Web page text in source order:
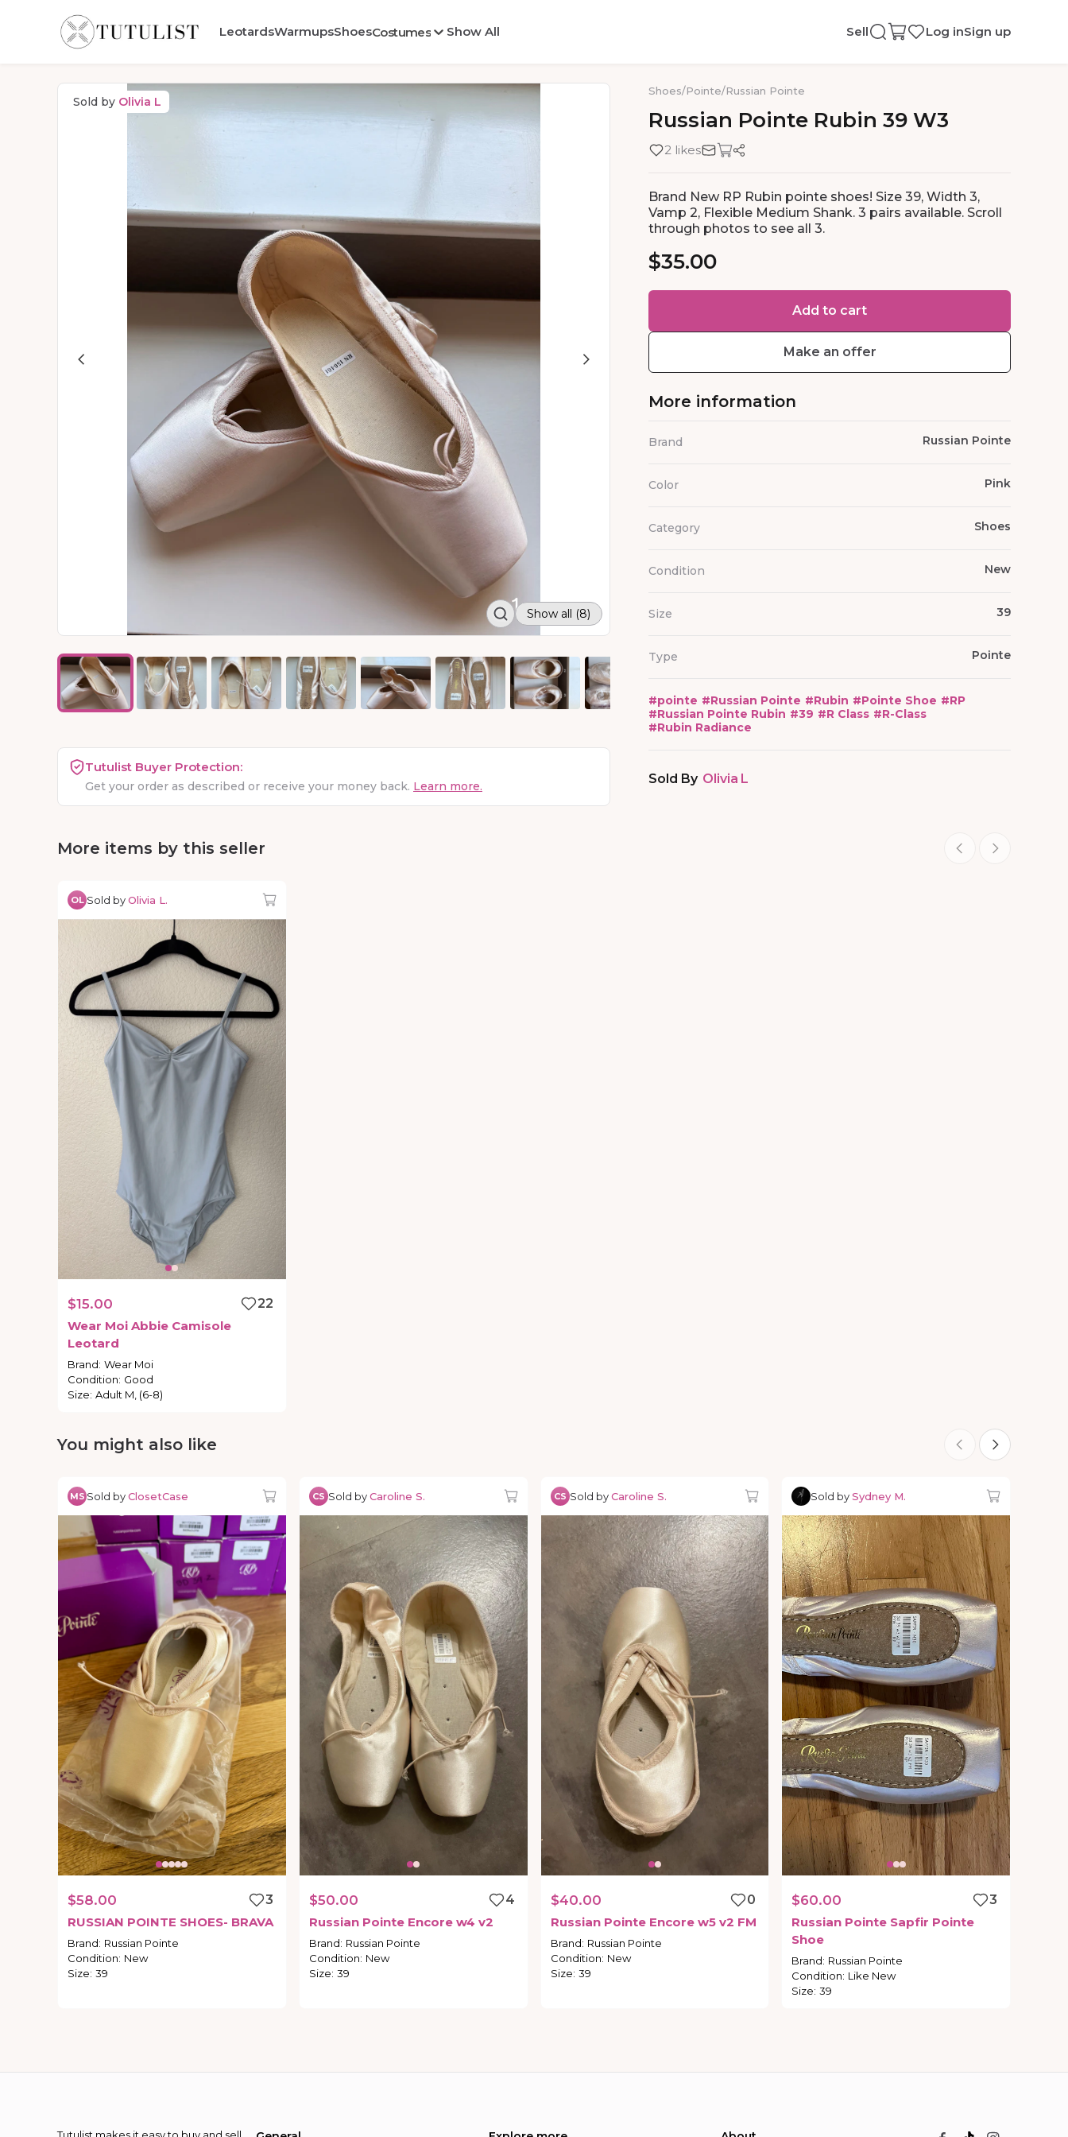
LeotardsWarmupsShoesCostumes Show All Sell Log inSign up
Sold by Olivia L
Show all (8)
Tutulist Buyer Protection:
Get your order as described or receive your money back. Learn more.
Shoes/Pointe/Russian Pointe
Russian Pointe Rubin 39 W3
2 likes
Brand New RP Rubin pointe shoes! Size 39, Width 3,
Vamp 2, Flexible Medium Shank. 3 pairs available. Scroll
through photos to see all 3.
$35.00
Add to cart
Make an offer
More information
Brand Russian Pointe
Color Pink
Category Shoes
Condition New
Size 39
Type Pointe
#pointe #Russian Pointe #Rubin #Pointe Shoe #RP
#Russian Pointe Rubin #39 #R Class #R-Class
#Rubin Radiance
Sold By Olivia L
More items by this seller
OL Sold byOlivia L.
$15.00
22
Wear Moi Abbie Camisole
Leotard
Brand: Wear Moi
Condition: Good
Size: Adult M, (6-8)
You might also like
MS Sold byClosetCase
$58.00
3
RUSSIAN POINTE SHOES- BRAVA
Brand: Russian Pointe
Condition: New
Size: 39
CS Sold byCaroline S.
$50.00
4
Russian Pointe Encore w4 v2
Brand: Russian Pointe
Condition: New
Size: 39
CS Sold byCaroline S.
$40.00
0
Russian Pointe Encore w5 v2 FM
Brand: Russian Pointe
Condition: New
Size: 39
Sold bySydney M.
$60.00
3
Russian Pointe Sapfir Pointe
Shoe
Brand: Russian Pointe
Condition: Like New
Size: 39